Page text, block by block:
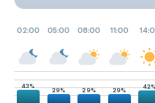
02:00 05:00 08:00 11:00
43%
29% 29% 29%